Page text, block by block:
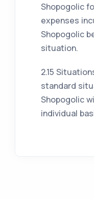
Shopogolic
expenses
Shopogolic
situation.
2.15
standard
Shopogolic
individual